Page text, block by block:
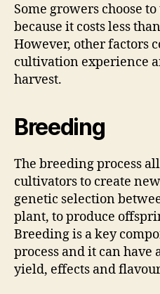
Some growers choose to
because it costs less than
However, other factors
cultivation experience
harvest.
Breeding
The breeding process
cultivators to create
genetic selection
plant, to produce
Breeding is a key
process and it can
yield, effects and